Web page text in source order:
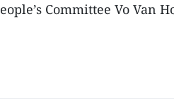
Committee Vo Van